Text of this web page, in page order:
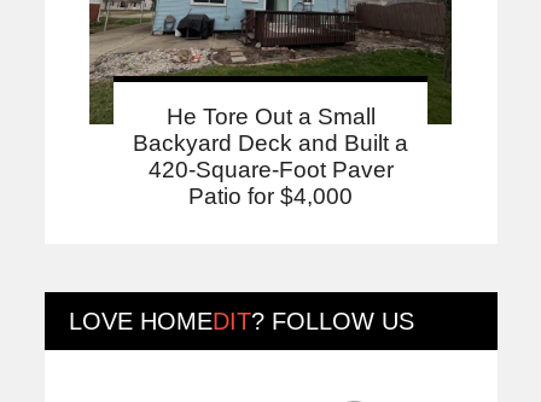
He Tore Out a Small
Backyard Deck and Built a
420-Square-Foot Paver
Patio for $4,000
LOVE HOMEDIT? FOLLOW US